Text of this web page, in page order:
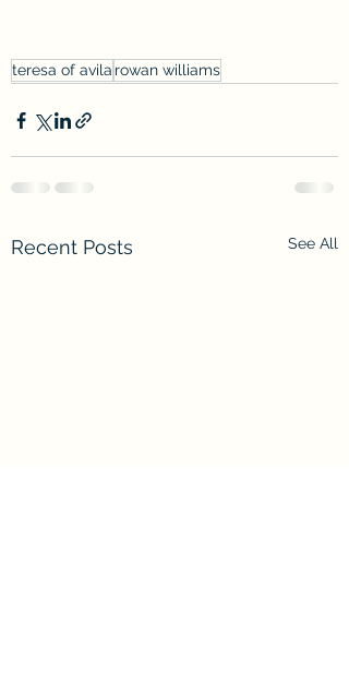
teresa of avila rowan williams
Recent Posts See All